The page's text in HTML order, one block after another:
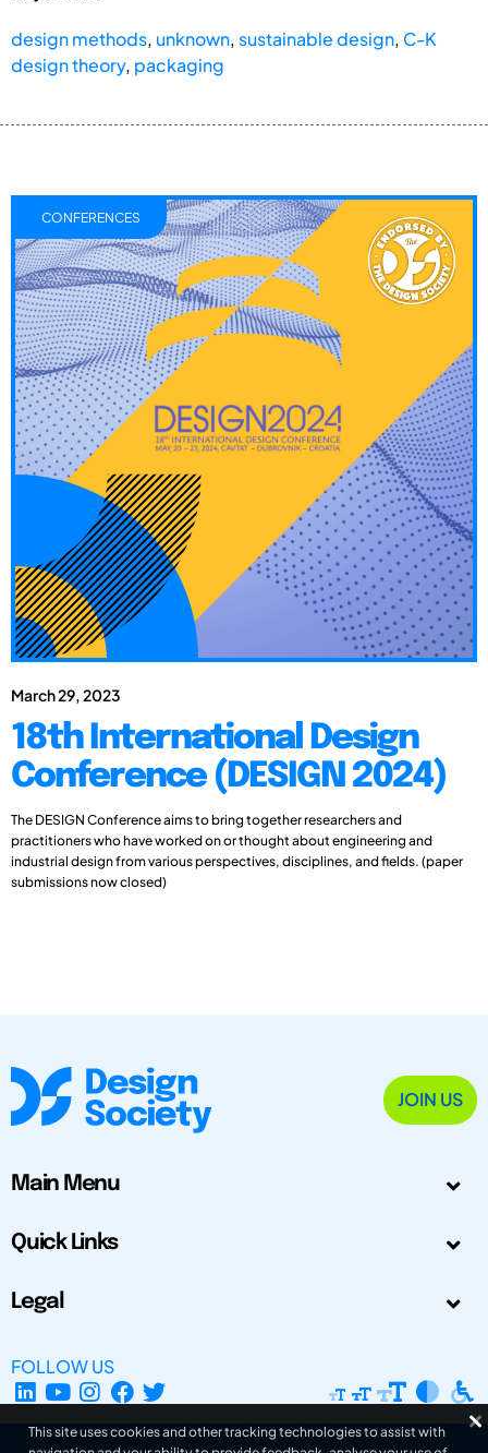
design methods, unknown, sustainable design, C-K
design theory, packaging
March 29, 2023
18th International Design
Conference (DESIGN 2024)
The DESIGN Conference aims to bring together researchers and
practitioners who have worked on or thought about engineering and
industrial design from various perspectives, disciplines, and fields. (paper
submissions now closed)
CONFERENCES
JOIN US
Main Menu
Quick Links
Legal
FOLLOW US
This site uses cookies and other tracking technologies to assist with